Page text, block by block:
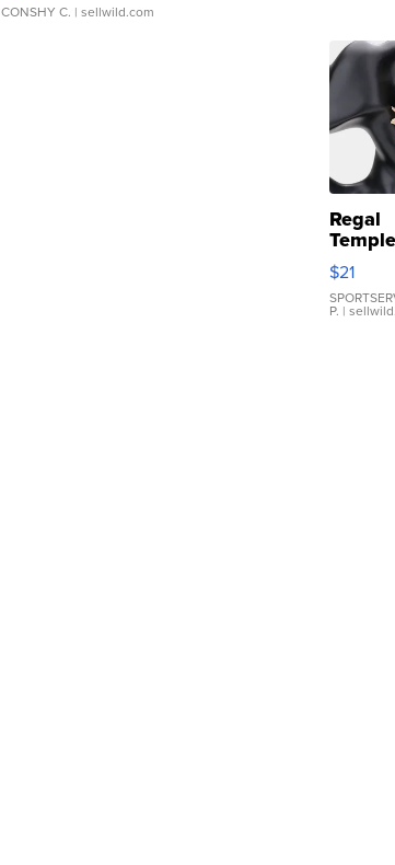
CONSHY C. | sellwild.com
Regal
Temple
Droplet
Earrings
$21
P. |